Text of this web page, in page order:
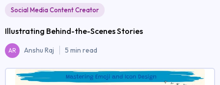
Social Media Content Creator
Illustrating Behind-the-Scenes Stories
AR Anshu Raj 5 min read